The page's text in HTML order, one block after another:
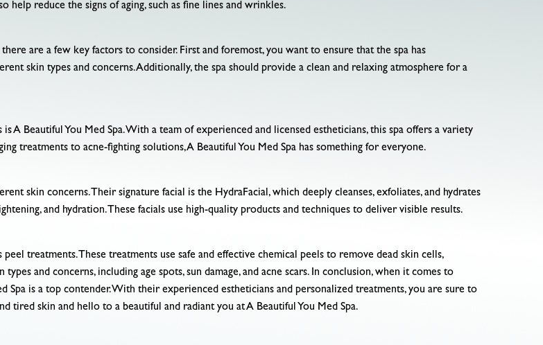
help reduce the signs of aging, such as fine lines and wrinkles.
are a few key factors to consider. First and foremost, you want to ensure that the spa has
skin types and concerns. Additionally, the spa should provide a clean and relaxing atmosphere for a
Beautiful You Med Spa. With a team of experienced and licensed estheticians, this spa offers a variety
treatments to acne-fighting solutions, A Beautiful You Med Spa has something for everyone.
skin concerns. Their signature facial is the HydraFacial, which deeply cleanses, exfoliates, and hydrates
and hydration. These facials use high-quality products and techniques to deliver visible results.
treatments. These treatments use safe and effective chemical peels to remove dead skin cells,
and concerns, including age spots, sun damage, and acne scars. In conclusion, when it comes to
Spa is a top contender. With their experienced estheticians and personalized treatments, you are sure to
tired skin and hello to a beautiful and radiant you at A Beautiful You Med Spa.